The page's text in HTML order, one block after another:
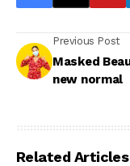
Previous Post
Masked
new normal
Related Articles